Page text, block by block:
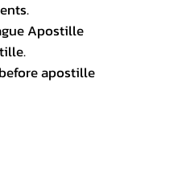
Apostille
apostille